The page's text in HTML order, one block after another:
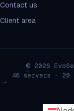
Contact us
Client area
© 2026
46 servers · 20